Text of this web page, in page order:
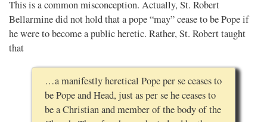
This is a common misconception. Actually, St. Robert
Bellarmine did not hold that a pope “may” cease to be Pope if
he were to become a public heretic. Rather, St. Robert taught
that
…a manifestly heretical Pope per se ceases to
be Pope and Head, just as per se he ceases to
be a Christian and member of the body of the